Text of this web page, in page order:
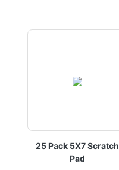
25 Pack 5X7 Scratch
Pad